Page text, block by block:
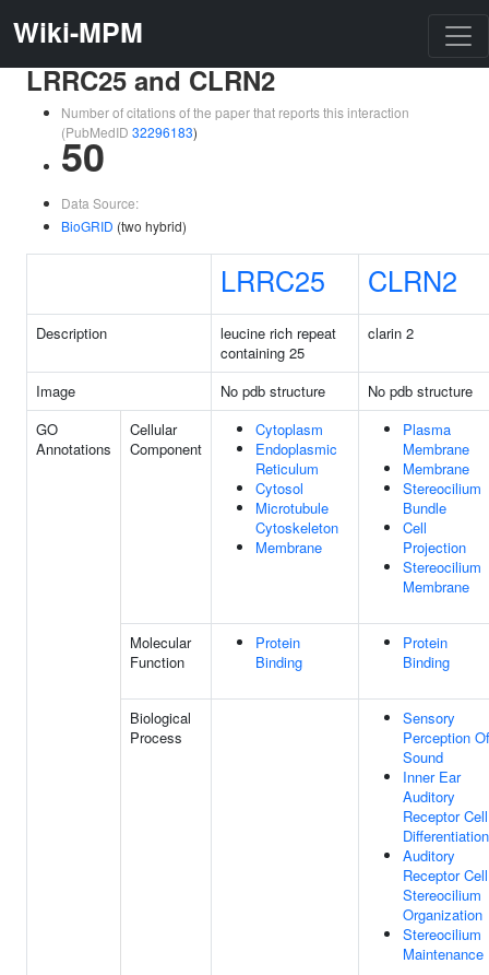
Wiki-MPM
LRRC25 and CLRN2
Number of citations of the paper that reports this interaction
(PubMedID 32296183)
50
Data Source:
BioGRID (two hybrid)
LRRC25 CLRN2
Description
leucine rich repeat
containing 25
clarin 2
Image No pdb structure
No pdb structure
GO
Annotations
Cellular
Component
Cytoplasm
Endoplasmic
Reticulum
Cytosol
Microtubule
Cytoskeleton
Membrane
Plasma
Membrane
Membrane
Stereocilium
Bundle
Cell
Projection
Stereocilium
Membrane
Molecular
Function
Protein
Binding
Protein
Binding
Biological
Process
Sensory
Perception Of
Sound
Inner Ear
Auditory
Receptor Cell
Differentiation
Auditory
Receptor Cell
Stereocilium
Organization
Stereocilium
Maintenance